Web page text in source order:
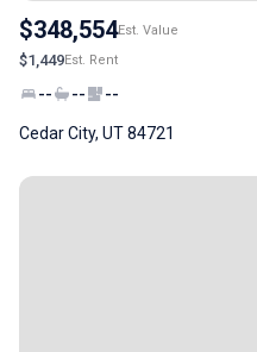
$348,554Est. Value
$1,449Est. Rent
-- -- --
Cedar City, UT 84721